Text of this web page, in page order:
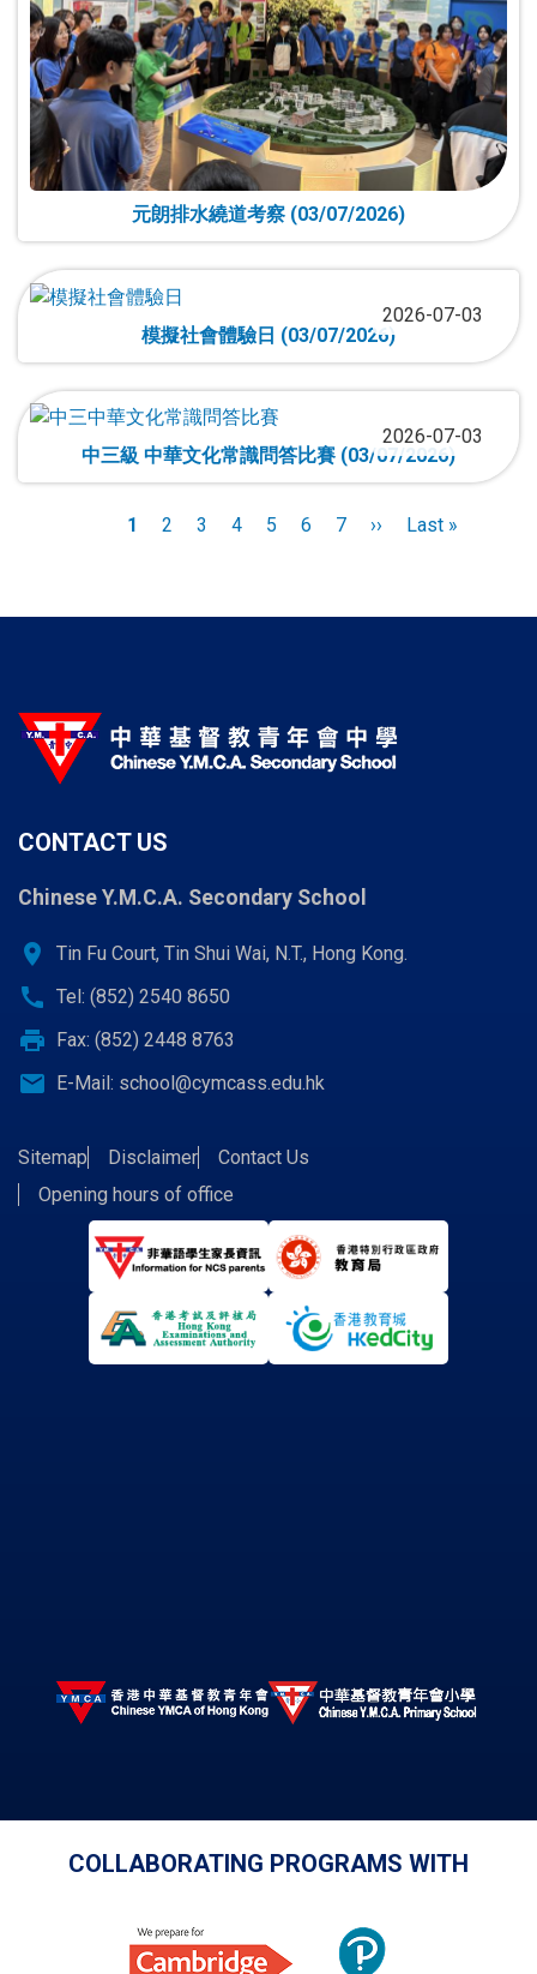
元朗排水繞道考察 (03/07/2026)
2026-07-03
模擬社會體驗日 (03/07/2026)
2026-07-03
中三級 中華文化常識問答比賽 (03/07/2026)
PaginationCurrent
1 Page
2 Page
3 Page
4 Page
5 Page
6 Page
7
Next
››
Last
Last »
CONTACT US
Chinese Y.M.C.A. Secondary School
location_on Tin Fu Court, Tin Shui Wai, N.T., Hong Kong.
call Tel: (852) 2540 8650
print Fax: (852) 2448 8763
email E-Mail: school@cymcass.edu.hk
Sitemap Disclaimer
Contact Us
Opening hours of office
COLLABORATING PROGRAMS WITH